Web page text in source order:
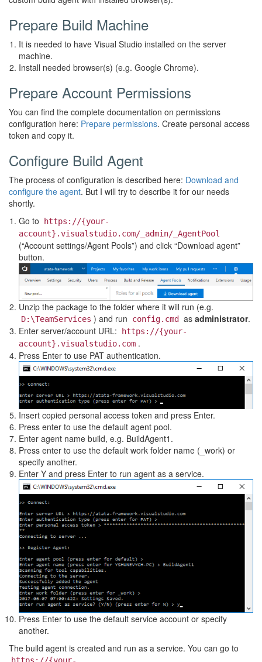
Prepare Build Machine
It is needed to have Visual Studio installed on the server
machine.
Install needed browser(s) (e.g. Google Chrome).
Prepare Account Permissions
You can find the complete documentation on permissions
configuration here: Prepare permissions. Create personal access
token and copy it.
Configure Build Agent
The process of configuration is described here: Download and
configure the agent. But I will try to describe it for our needs
shortly.
Go to
https://{your-
account}.visualstudio.com/_admin/_AgentPool
(“Account settings/Agent Pools”) and click “Download agent”
button.
Unzip the package to the folder where it will run (e.g.
D:\TeamServices ) and run config.cmd as administrator.
Enter server/account URL:
https://{your-
account}.visualstudio.com .
Press Enter to use PAT authentication.
Insert copied personal access token and press Enter.
Press enter to use the default agent pool.
Enter agent name build, e.g. BuildAgent1.
Press enter to use the default work folder name (_work) or
specify another.
Enter Y and press Enter to run agent as a service.
Press Enter to use the default service account or specify
another.
The build agent is created and run as a service. You can go to
https://{your-